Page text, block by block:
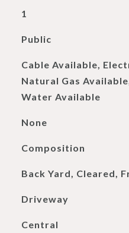
1
Public
Cable Available,
Natural Gas
Water Available
None
Composition
Back Yard, Cleared,
Driveway
Central